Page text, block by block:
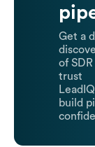
Get a
of
trust
build